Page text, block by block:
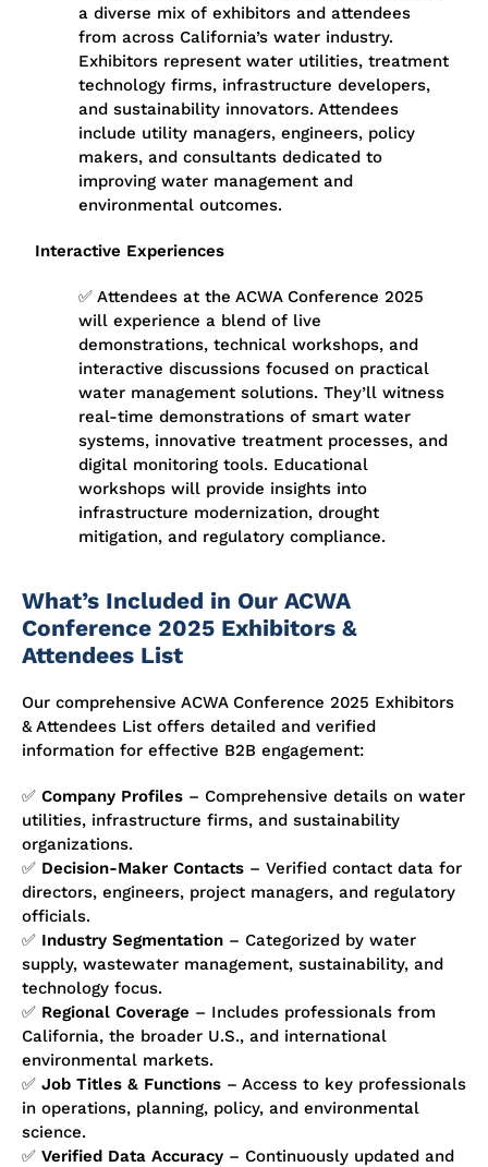
a diverse mix of exhibitors and attendees
from across California’s water industry.
Exhibitors represent water utilities, treatment
technology firms, infrastructure developers,
and sustainability innovators. Attendees
include utility managers, engineers, policy
makers, and consultants dedicated to
improving water management and
environmental outcomes.
Interactive Experiences
✅ Attendees at the ACWA Conference 2025
will experience a blend of live
demonstrations, technical workshops, and
interactive discussions focused on practical
water management solutions. They’ll witness
real-time demonstrations of smart water
systems, innovative treatment processes, and
digital monitoring tools. Educational
workshops will provide insights into
infrastructure modernization, drought
mitigation, and regulatory compliance.
What’s Included in Our ACWA
Conference 2025 Exhibitors &
Attendees List
Our comprehensive ACWA Conference 2025 Exhibitors
& Attendees List offers detailed and verified
information for effective B2B engagement:
✅ Company Profiles – Comprehensive details on water
utilities, infrastructure firms, and sustainability
organizations.
✅ Decision-Maker Contacts – Verified contact data for
directors, engineers, project managers, and regulatory
officials.
✅ Industry Segmentation – Categorized by water
supply, wastewater management, sustainability, and
technology focus.
✅ Regional Coverage – Includes professionals from
California, the broader U.S., and international
environmental markets.
✅ Job Titles & Functions – Access to key professionals
in operations, planning, policy, and environmental
science.
✅ Verified Data Accuracy – Continuously updated and